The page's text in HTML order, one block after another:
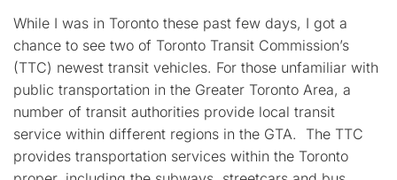
While I was in Toronto these past few days, I got a
chance to see two of Toronto Transit Commission’s
(TTC) newest transit vehicles. For those unfamiliar with
public transportation in the Greater Toronto Area, a
number of transit authorities provide local transit
service within different regions in the GTA. The TTC
provides transportation services within the Toronto